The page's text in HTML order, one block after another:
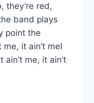
they’re red,
band plays
point the
it ain’t meI
ain’t me, it ain’t